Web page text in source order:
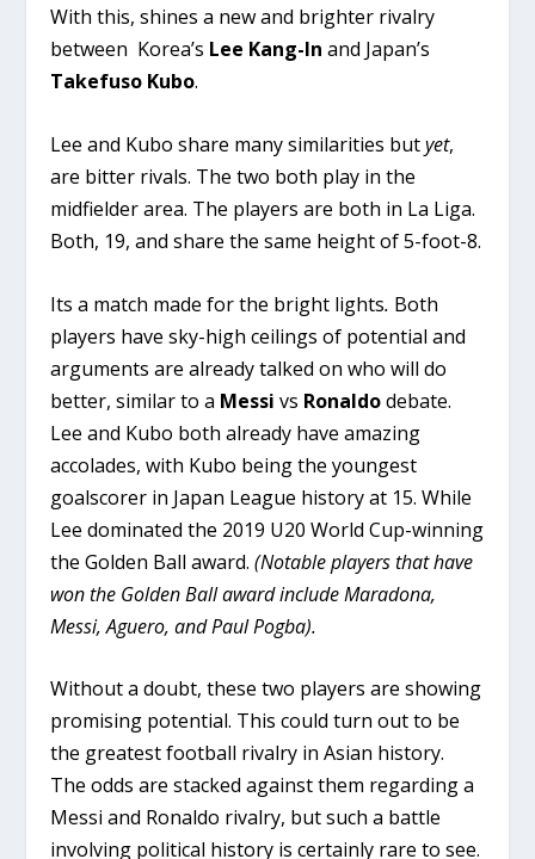
With this, shines a new and brighter rivalry
between Korea’s Lee Kang-In and Japan’s
Takefuso Kubo.
Lee and Kubo share many similarities butyet,
are bitter rivals. The two both play in the
midfielder area. The players are both in La Liga.
Both, 19, and share the same height of 5-foot-8.
Its a match made for the bright lights. Both
players have sky-high ceilings of potential and
arguments are already talked on who will do
better, similar to a Messi vs Ronaldodebate.
Lee and Kubo both already have amazing
accolades, with Kubo being the youngest
goalscorer in Japan League history at 15. While
Lee dominated the 2019 U20 World Cup-winning
the Golden Ball award.(Notable players that have
won the Golden Ball award include Maradona,
Messi, Aguero, and Paul Pogba).
Without a doubt, these two players are showing
promising potential. This could turn out to be
the greatest football rivalry in Asian history.
The odds are stacked against them regarding a
Messi and Ronaldo rivalry, but such a battle
involving political history is certainly rare to see.